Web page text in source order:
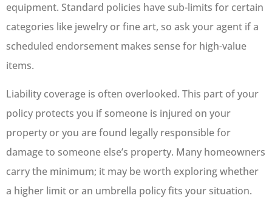
equipment. Standard policies have sub-limits for certain
categories like jewelry or fine art, so ask your agent if a
scheduled endorsement makes sense for high-value
items.
Liability coverage is often overlooked. This part of your
policy protects you if someone is injured on your
property or you are found legally responsible for
damage to someone else’s property. Many homeowners
carry the minimum; it may be worth exploring whether
a higher limit or an umbrella policy fits your situation.